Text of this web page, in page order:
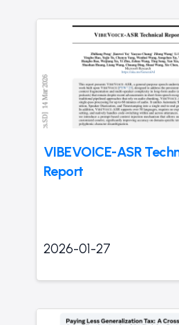
VIBEVOICE-ASR
Report
2026-01-27